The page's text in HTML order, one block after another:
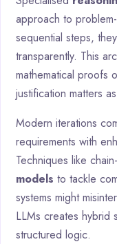
approach to
sequential steps,
transparently. This
mathematical proofs
justification matters
Modern iterations
requirements with
Techniques like
models to tackle
systems might
LLMs creates hybrid
structured logic.